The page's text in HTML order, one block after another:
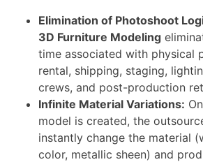
Elimination of Photoshoot
3D Furniture Modeling
time associated with physical
rental, shipping, staging,
crews, and post-production
Infinite Material Variations:
model is created, the
instantly change the material
color, metallic sheen) and